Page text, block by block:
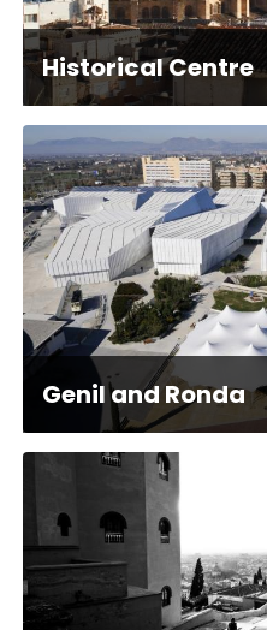
Historical Centre
Genil and Ronda